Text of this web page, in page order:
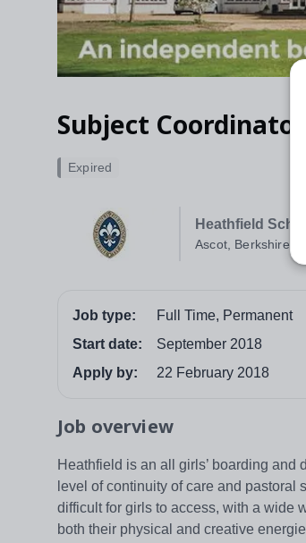
Subject
Heathfield
Ascot, Berkshire
Expired
Job type:
Full Time, Permanent
Start date:
September 2018
Apply by:
22 February 2018
Job overview
Heathfield is an all girls’ boarding
level of continuity of care and
difficult for girls to access, with a wide
both their physical and creative